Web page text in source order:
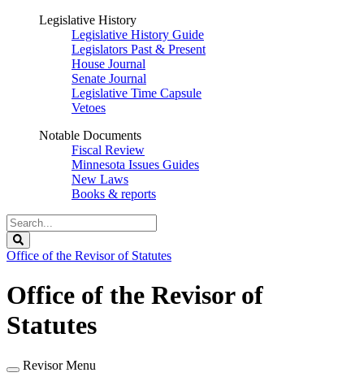
Legislative History
Legislative History Guide
Legislators Past & Present
House Journal
Senate Journal
Legislative Time Capsule
Vetoes
Notable Documents
Fiscal Review
Minnesota Issues Guides
New Laws
Books & reports
Search
Legislature
Office of the Revisor of Statutes
Office of the Revisor of
Statutes
Revisor Menu